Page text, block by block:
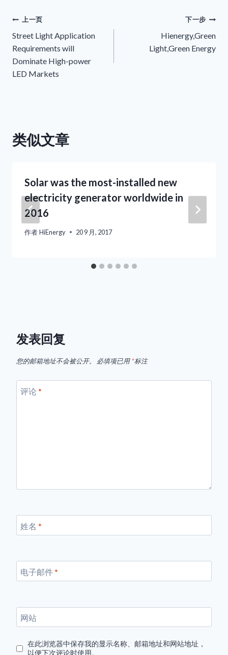
文
章
导
上一页
Street Light Application
Requirements will
Dominate High-power
LED Markets
下一步
Hienergy,Green
Light,Green Energy
类似文章
Solar was the most-installed new
electricity generator worldwide in
2016
作者HiEnergy 20 9 月, 2017
发表回复
您的邮箱地址不会被公开。 必填项已用*标注
评论 *
姓名 *
电子邮件*
网站
在此浏览器中保存我的显示名称、邮箱地址和网站地址，
以便下次评论时使用。